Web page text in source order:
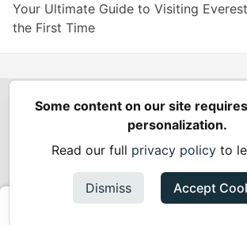
Your Ultimate Guide to Visiting
the First Time
Spring Builders—
Podcasts
Spring
Built onForem— the open sourcesoftware
and other inclusive
Made with love andRuby on Rails. Spring
2026.
Some content on our site
personalization.
Read our full privacy policyto
Dismiss Accept